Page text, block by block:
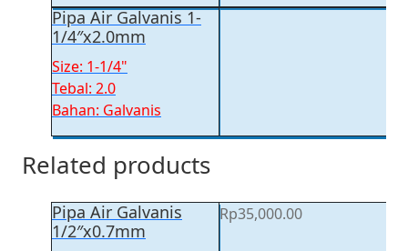
Pipa Air Galvanis 1-
1/4″x2.0mm
Size: 1-1/4"
Tebal: 2.0
Bahan: Galvanis
Related products
Pipa Air Galvanis
1/2″x0.7mm
Rp35,000.00